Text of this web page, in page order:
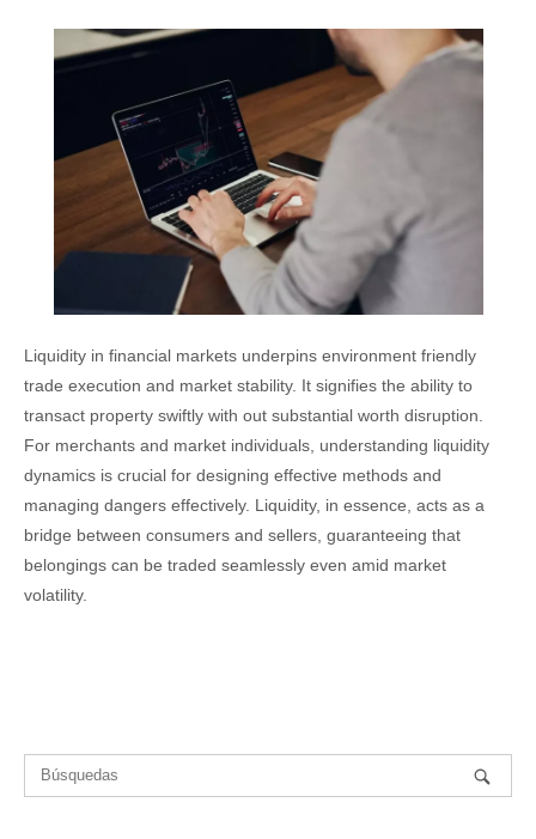
Liquidity in financial markets underpins environment friendly
trade execution and market stability. It signifies the ability to
transact property swiftly with out substantial worth disruption.
For merchants and market individuals, understanding liquidity
dynamics is crucial for designing effective methods and
managing dangers effectively. Liquidity, in essence, acts as a
bridge between consumers and sellers, guaranteeing that
belongings can be traded seamlessly even amid market
volatility.